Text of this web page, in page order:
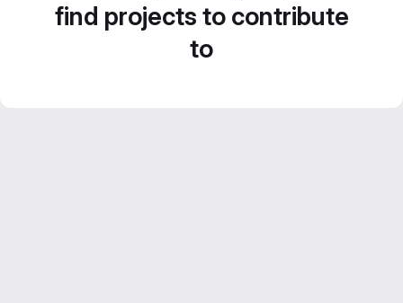
find projects to contribute
to